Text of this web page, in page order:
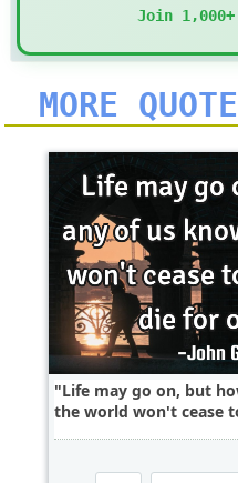
Join
MORE
Life may go on, but
the world won't cease